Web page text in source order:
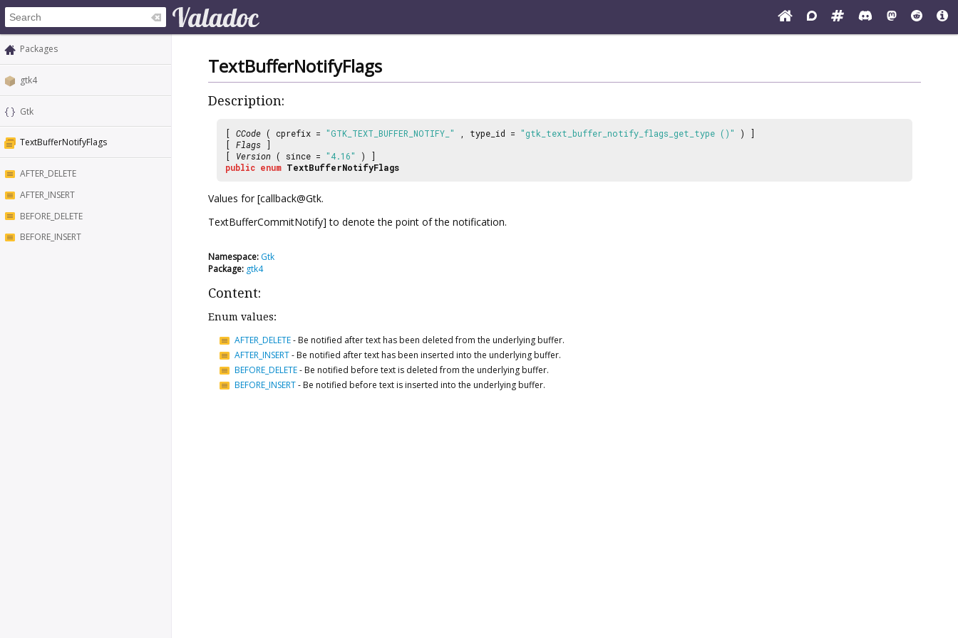
Packages
gtk4
Gtk
TextBufferNotifyFlags
AFTER_DELETE
AFTER_INSERT
BEFORE_DELETE
BEFORE_INSERT
TextBufferNotifyFlags
Description:
[ CCode ( cprefix = "GTK_TEXT_BUFFER_NOTIFY_" , type_id = "gtk_text_buffer_notify_flags_get_type ()"
) ]
[ Flags ]
[ Version ( since = "4.16"
) ]
public enum TextBufferNotifyFlags
Values for [callback@Gtk.
TextBufferCommitNotify] to denote the point of the notification.
Namespace: Gtk
Package: gtk4
Content:
Enum values:
AFTER_DELETE- Be notified after text has been deleted from the underlying buffer.
AFTER_INSERT- Be notified after text has been inserted into the underlying buffer.
BEFORE_DELETE- Be notified before text is deleted from the underlying buffer.
BEFORE_INSERT- Be notified before text is inserted into the underlying buffer.